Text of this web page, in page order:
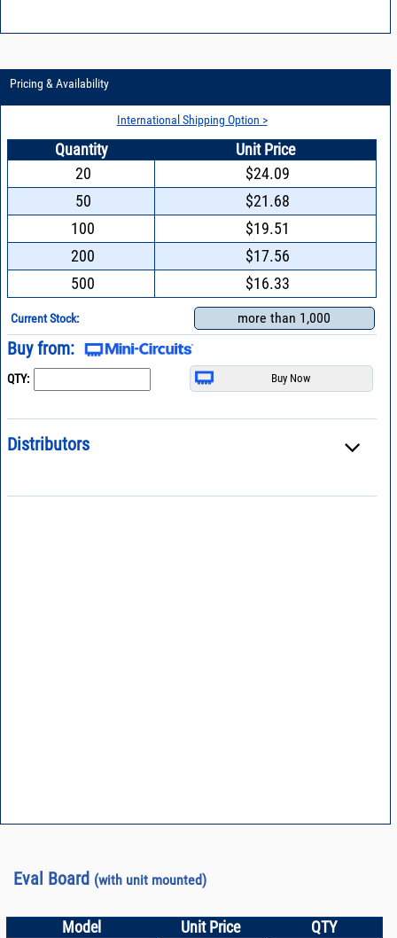
Pricing & Availability
International Shipping Option >
Quantity
Unit Price
20
$24.09
50
$21.68
100
$19.51
200
$17.56
500
$16.33
Current Stock: more than 1,000
Buy from:
QTY:
Distributors
Eval Board (with unit mounted)
Model Unit Price
QTY